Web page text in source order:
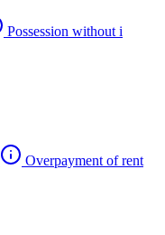
Possession without i
Overpayment of rent